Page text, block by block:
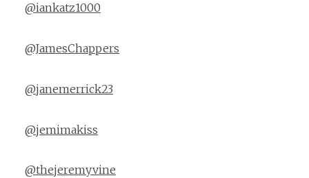
@iankatz1000
@JamesChappers
@janemerrick23
@jemimakiss
@thejeremyvine